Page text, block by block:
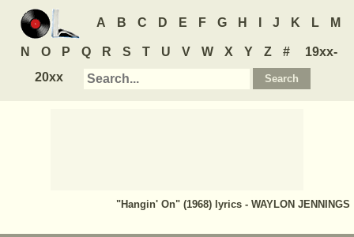
A B C D E F G H J K L M
N O P Q R S T U V W X Y Z #
19xx-
20xx
"Hangin' On" (1968) lyrics - WAYLON JENNINGS